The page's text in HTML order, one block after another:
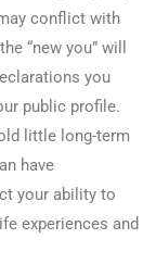
conflict with
“new you” will
you
public profile.
little long-term
have
your ability to
experiences and